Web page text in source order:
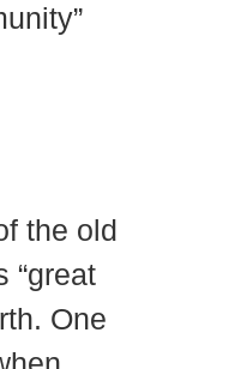
the old
“great
One